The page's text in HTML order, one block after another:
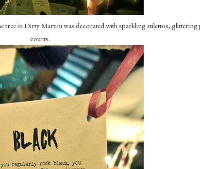
tree in Dirty Martini was decorated with sparkling stilettos,
courts.